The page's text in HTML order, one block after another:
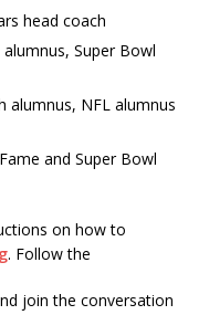
head coach
Super Bowl
alumnus, NFL alumnus
and Super Bowl
on how to
. Follow the
join the conversation